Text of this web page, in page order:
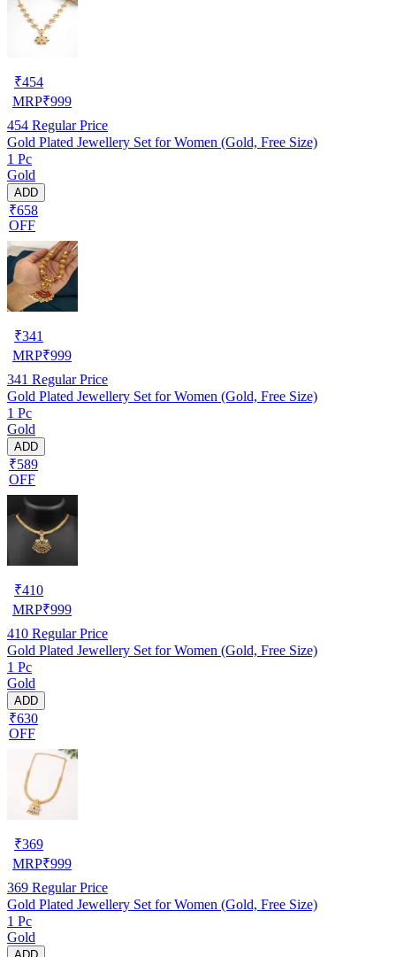
₹454
MRP₹999
454 Regular Price
Gold Plated Jewellery Set for Women (Gold, Free Size)
1 Pc
Gold
ADD
₹658
OFF
₹341
MRP₹999
341 Regular Price
Gold Plated Jewellery Set for Women (Gold, Free Size)
1 Pc
Gold
ADD
₹589
OFF
₹410
MRP₹999
410 Regular Price
Gold Plated Jewellery Set for Women (Gold, Free Size)
1 Pc
Gold
ADD
₹630
OFF
₹369
MRP₹999
369 Regular Price
Gold Plated Jewellery Set for Women (Gold, Free Size)
1 Pc
Gold